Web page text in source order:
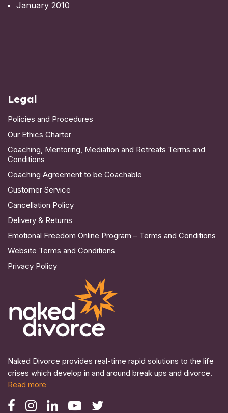
January 2010
Legal
Policies and Procedures
Our Ethics Charter
Coaching, Mentoring, Mediation and Retreats Terms and
Conditions
Coaching Agreement to be Coachable
Customer Service
Cancellation Policy
Delivery & Returns
Emotional Freedom Online Program – Terms and Conditions
Website Terms and Conditions
Privacy Policy
Naked Divorce provides real-time rapid solutions to the life
crises which develop in and around break ups and divorce.
Read more